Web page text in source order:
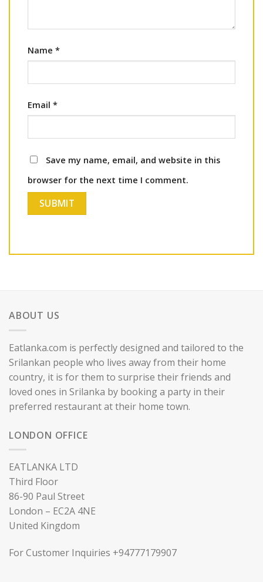
Name *
Email *
Save my name, email, and website in this
browser for the next time I comment.
ABOUT US
Eatlanka.com is perfectly designed and tailored to the
Srilankan people who lives away from their home
country, it is for them to surprise their friends and
loved ones in Srilanka by booking a party in their
preferred restaurant at their home town.
LONDON OFFICE
EATLANKA LTD
Third Floor
86-90 Paul Street
London – EC2A 4NE
United Kingdom
For Customer Inquiries +94777179907